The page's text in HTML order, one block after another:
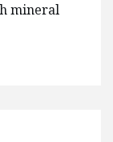
mineral